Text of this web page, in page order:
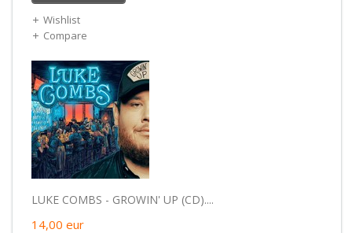
Wishlist
Compare
LUKE COMBS - GROWIN' UP (CD)....
14,00 eur